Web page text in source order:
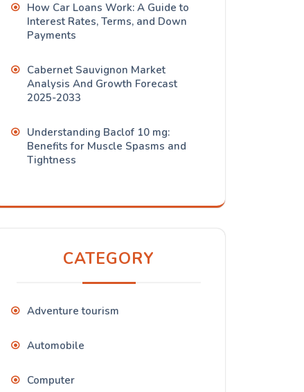
How Car Loans Work: A Guide to
Interest Rates, Terms, and Down
Payments
Cabernet Sauvignon Market
Analysis And Growth Forecast
2025-2033
Understanding Baclof 10 mg:
Benefits for Muscle Spasms and
Tightness
CATEGORY
Adventure tourism
Automobile
Computer